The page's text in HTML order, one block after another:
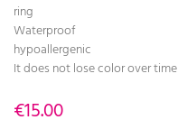
ring
Waterproof
hypoallergenic
It does not lose color over time
€15.00